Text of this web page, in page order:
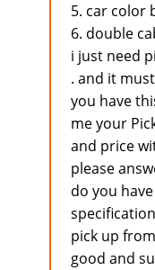
5. car color
6. double
i just need
. and it
you have
me your
and price
please
do you
pick up
good and